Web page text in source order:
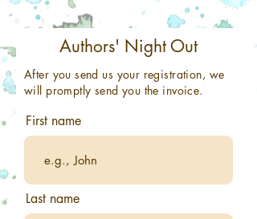
Authors' Night Out
After you send us your registration, we
will promptly send you the invoice.
First name
Last name